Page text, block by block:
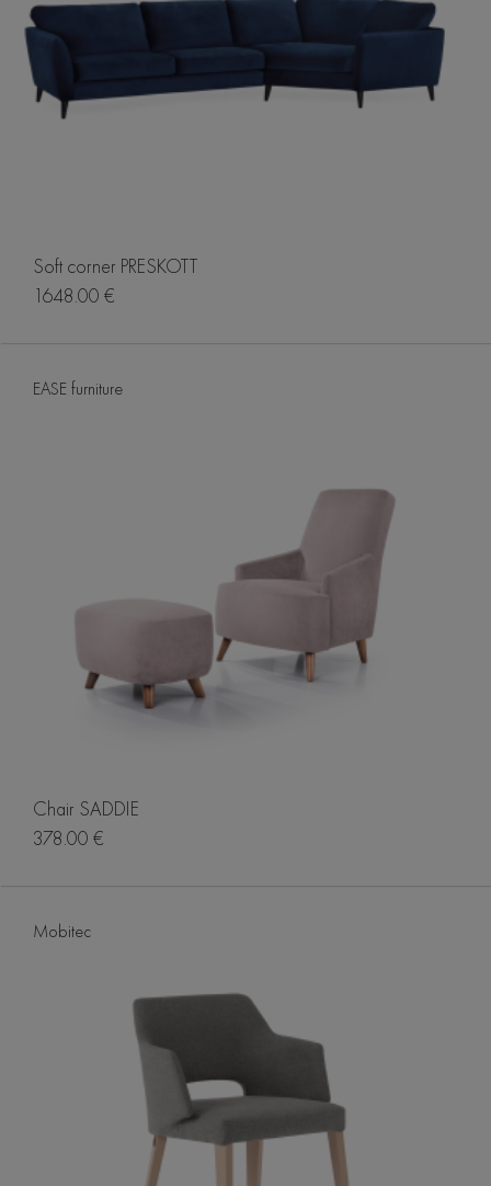
Soft corner PRESKOTT
1648.00 €
EASE furniture
Chair SADDIE
378.00 €
Mobitec